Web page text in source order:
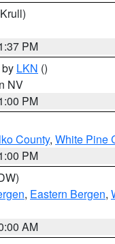
PM
LKN ()
NV
PM
County, White Pine
PM
, Eastern Bergen,
AM